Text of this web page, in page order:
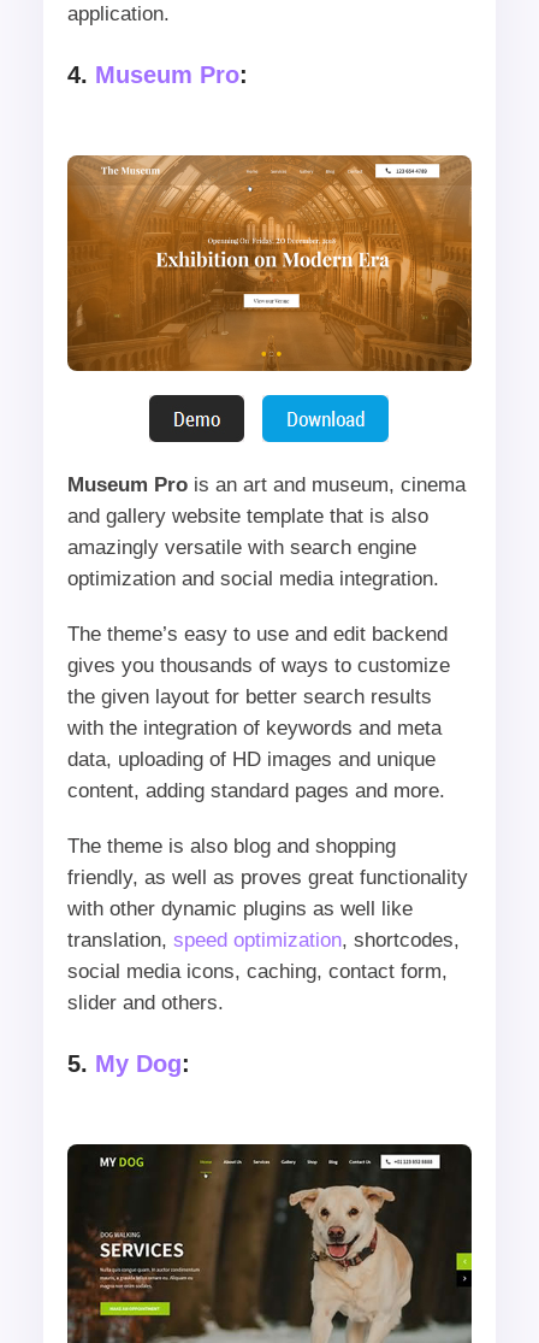
application.
4. Museum Pro:
Museum Prois an art and museum, cinema
and gallery website template that is also
amazingly versatile with search engine
optimization and social media integration.
The theme’s easy to use and edit backend
gives you thousands of ways to customize
the given layout for better search results
with the integration of keywords and meta
data, uploading of HD images and unique
content, adding standard pages and more.
The theme is also blog and shopping
friendly, as well as proves great functionality
with other dynamic plugins as well like
translation, speed optimization, shortcodes,
social media icons, caching, contact form,
slider and others.
5. My Dog: